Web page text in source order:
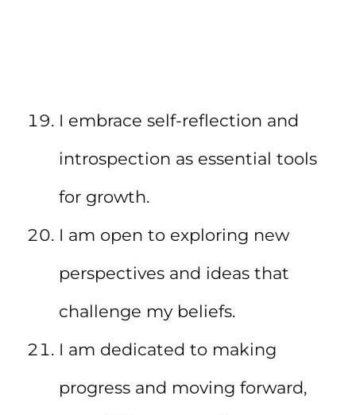
I embrace self-reflection and
introspection as essential tools
for growth.
I am open to exploring new
perspectives and ideas that
challenge my beliefs.
I am dedicated to making
progress and moving forward,